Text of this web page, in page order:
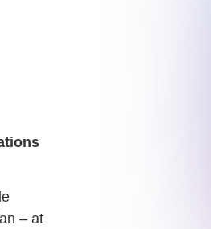
– at